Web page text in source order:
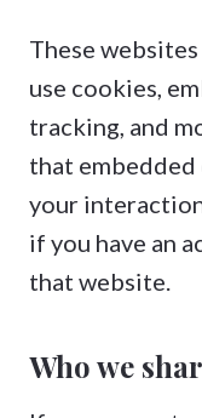
These
use cookies,
tracking, and
that
your
if you have an
that website.
Who we